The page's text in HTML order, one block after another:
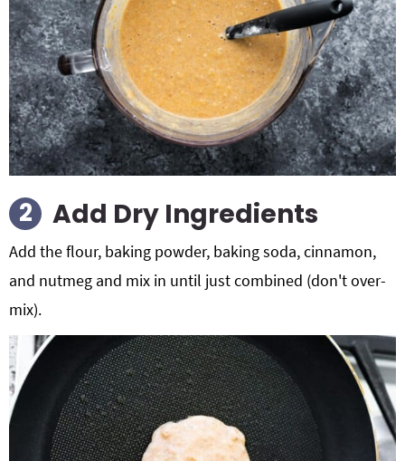
Add Dry Ingredients
Add the flour, baking powder, baking soda, cinnamon,
and nutmeg and mix in until just combined (don't over-
mix).